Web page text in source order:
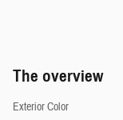
The overview
Exterior Color